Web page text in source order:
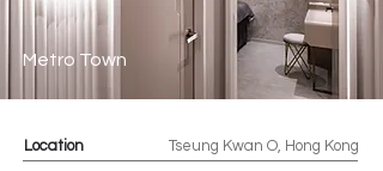
Metro Town
Location Tseung Kwan O, Hong Kong